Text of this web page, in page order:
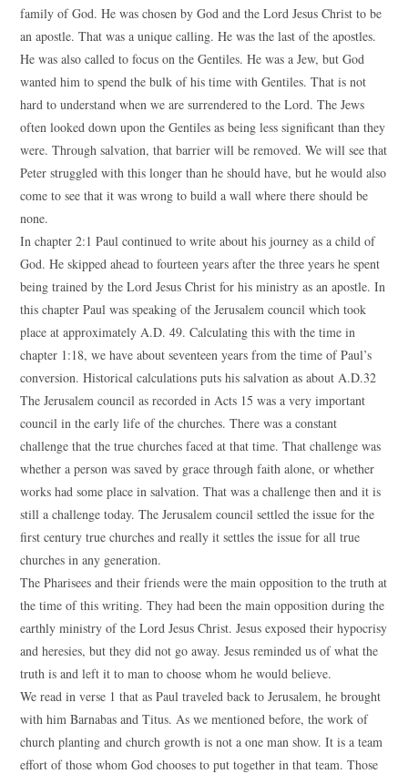
family of God. He was chosen by God and the Lord Jesus Christ to be
an apostle. That was a unique calling. He was the last of the apostles.
He was also called to focus on the Gentiles. He was a Jew, but God
wanted him to spend the bulk of his time with Gentiles. That is not
hard to understand when we are surrendered to the Lord. The Jews
often looked down upon the Gentiles as being less significant than they
were. Through salvation, that barrier will be removed. We will see that
Peter struggled with this longer than he should have, but he would also
come to see that it was wrong to build a wall where there should be
none.
In chapter 2:1 Paul continued to write about his journey as a child of
God. He skipped ahead to fourteen years after the three years he spent
being trained by the Lord Jesus Christ for his ministry as an apostle. In
this chapter Paul was speaking of the Jerusalem council which took
place at approximately A.D. 49. Calculating this with the time in
chapter 1:18, we have about seventeen years from the time of Paul’s
conversion. Historical calculations puts his salvation as about A.D.32
The Jerusalem council as recorded in Acts 15 was a very important
council in the early life of the churches. There was a constant
challenge that the true churches faced at that time. That challenge was
whether a person was saved by grace through faith alone, or whether
works had some place in salvation. That was a challenge then and it is
still a challenge today. The Jerusalem council settled the issue for the
first century true churches and really it settles the issue for all true
churches in any generation.
The Pharisees and their friends were the main opposition to the truth at
the time of this writing. They had been the main opposition during the
earthly ministry of the Lord Jesus Christ. Jesus exposed their hypocrisy
and heresies, but they did not go away. Jesus reminded us of what the
truth is and left it to man to choose whom he would believe.
We read in verse 1 that as Paul traveled back to Jerusalem, he brought
with him Barnabas and Titus. As we mentioned before, the work of
church planting and church growth is not a one man show. It is a team
effort of those whom God chooses to put together in that team. Those